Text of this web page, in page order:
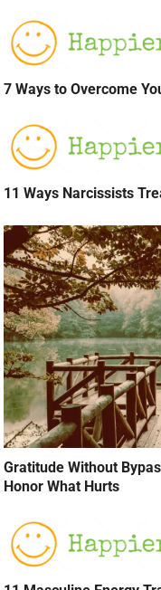
7 Ways to Overcome
11 Ways Narcissists
Gratitude Without
Honor What Hurts